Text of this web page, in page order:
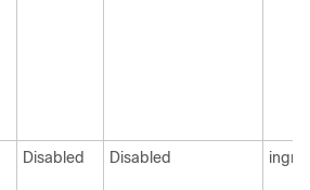
Disabled Disabled